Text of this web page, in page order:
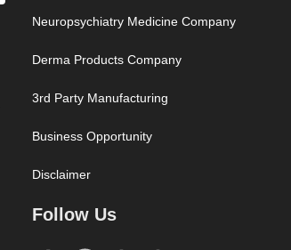
Neuropsychiatry Medicine Company
Derma Products Company
3rd Party Manufacturing
Business Opportunity
Disclaimer
Follow Us